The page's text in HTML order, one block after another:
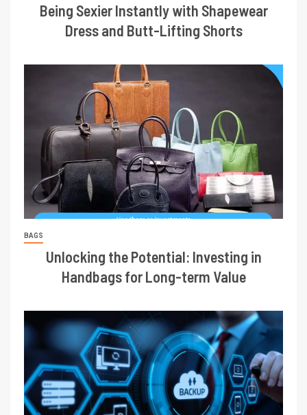
Being Sexier Instantly with Shapewear
Dress and Butt-Lifting Shorts
BAGS
Unlocking the Potential: Investing in
Handbags for Long-term Value